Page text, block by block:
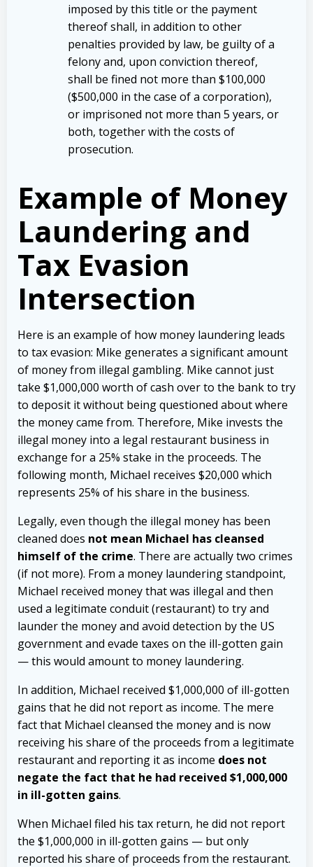
imposed by this title or the payment
thereof shall, in addition to other
penalties provided by law, be guilty of a
felony and, upon conviction thereof,
shall be fined not more than $100,000
($500,000 in the case of a corporation),
or imprisoned not more than 5 years, or
both, together with the costs of
prosecution.
Example of Money
Laundering and
Tax Evasion
Intersection
Here is an example of how money laundering leads
to tax evasion: Mike generates a significant amount
of money from illegal gambling. Mike cannot just
take $1,000,000 worth of cash over to the bank to try
to deposit it without being questioned about where
the money came from. Therefore, Mike invests the
illegal money into a legal restaurant business in
exchange for a 25% stake in the proceeds. The
following month, Michael receives $20,000 which
represents 25% of his share in the business.
Legally, even though the illegal money has been
cleaned does not mean Michael has cleansed
himself of the crime. There are actually two crimes
(if not more). From a money laundering standpoint,
Michael received money that was illegal and then
used a legitimate conduit (restaurant) to try and
launder the money and avoid detection by the US
government and evade taxes on the ill-gotten gain
— this would amount to money laundering.
In addition, Michael received $1,000,000 of ill-gotten
gains that he did not report as income. The mere
fact that Michael cleansed the money and is now
receiving his share of the proceeds from a legitimate
restaurant and reporting it as income does not
negate the fact that he had received $1,000,000
in ill-gotten gains.
When Michael filed his tax return, he did not report
the $1,000,000 in ill-gotten gains — but only
reported his share of proceeds from the restaurant.